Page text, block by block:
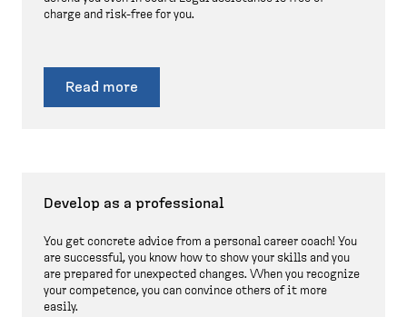
charge and risk-free for you.
Read more
Develop as a professional
You get concrete advice from a personal career coach! You
are successful, you know how to show your skills and you
are prepared for unexpected changes. When you recognize
your competence, you can convince others of it more
easily.